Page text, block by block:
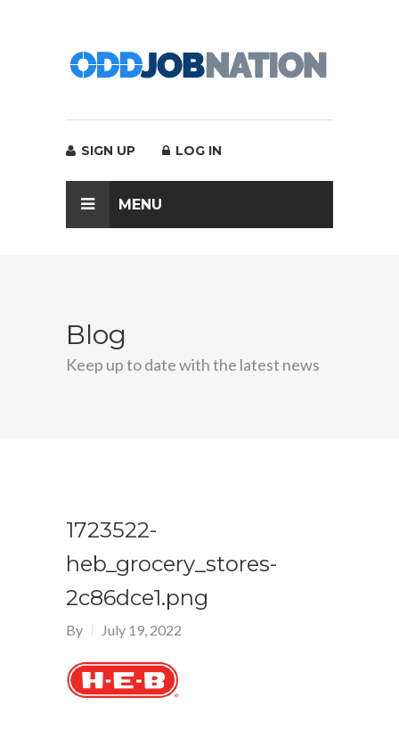
SIGN UP LOG IN
MENU
Blog
Keep up to date with the latest news
1723522-
heb_grocery_stores-
2c86dce1.png
By July 19, 2022